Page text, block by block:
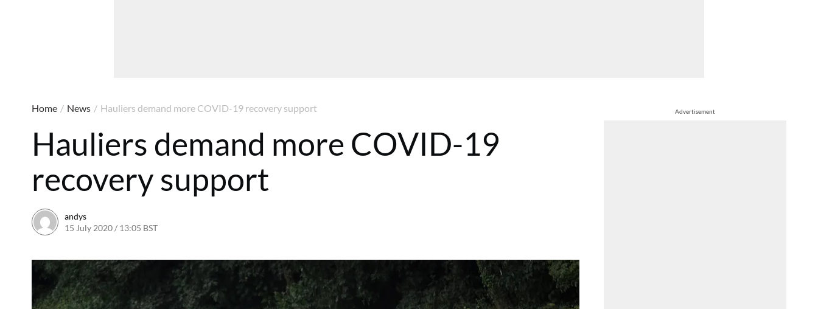
Advertisement
Home / News / Hauliers demand more COVID-19 recovery support
Hauliers demand more COVID-19
recovery support
andys
15 July 2020 / 13:05 BST